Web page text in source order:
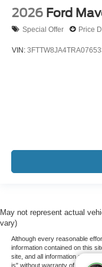
2026 Ford
Special Offer Price
VIN: 3FTTW8JA4TRA07653
May not represent actual
vary)
Although every reasonable
information contained on this
site, and all information and
is" without warranty of any